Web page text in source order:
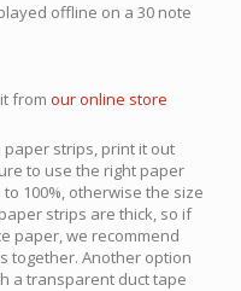
offline on a 30 note
from our online store
paper strips, print it out
to use the right paper
100%, otherwise the size
strips are thick, so if
paper, we recommend
together. Another option
a transparent duct tape